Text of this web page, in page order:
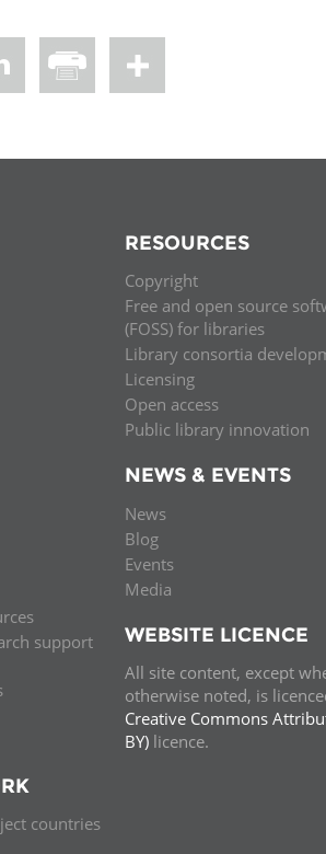
support
countries
RESOURCES
Copyright
Free and open source
(FOSS) for libraries
Library consortia
Licensing
Open access
Public library innovation
NEWS & EVENTS
News
Blog
Events
Media
WEBSITE LICENCE
All site content, except
otherwise noted, is
Creative Commons
BY) licence.